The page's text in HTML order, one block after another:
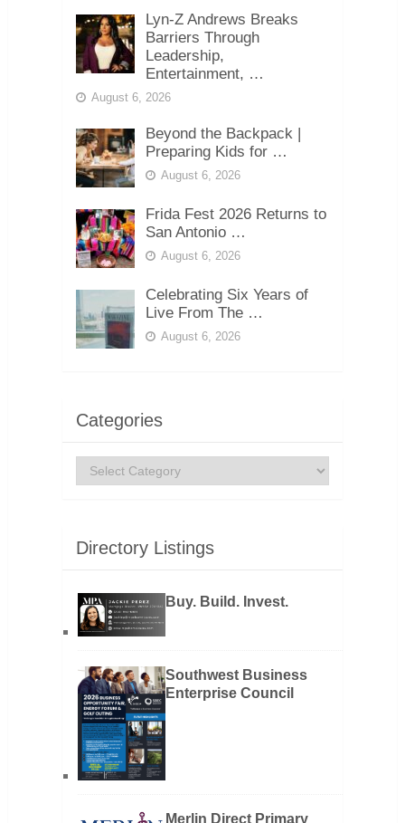
Lyn-Z Andrews Breaks
Barriers Through
Leadership,
Entertainment, …
August 6, 2026
Beyond the Backpack |
Preparing Kids for …
August 6, 2026
Frida Fest 2026 Returns to
San Antonio …
August 6, 2026
Celebrating Six Years of
Live From The …
August 6, 2026
Categories
Categories
Directory Listings
Buy. Build. Invest.
Southwest Business
Enterprise Council
Merlin Direct Primary